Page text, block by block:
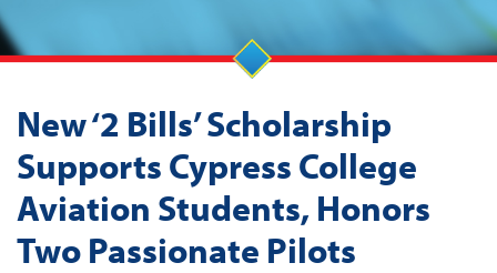
New ‘2 Bills’ Scholarship
Supports Cypress College
Aviation Students, Honors
Two Passionate Pilots